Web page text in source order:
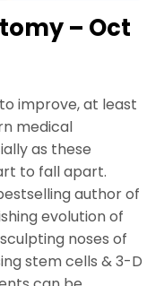
– Oct
improve, at least
medical
as these
to fall apart.
author of
evolution of
noses of
stem cells & 3-D